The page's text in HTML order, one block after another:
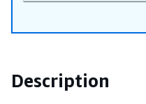
Description